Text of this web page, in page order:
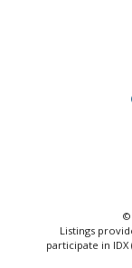
©
Listings
participate in